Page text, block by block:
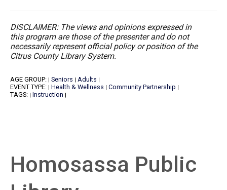
DISCLAIMER: The views and opinions expressed in
this program are those of the presenter and do not
necessarily represent official policy or position of the
Citrus County Library System.
AGE GROUP: | Seniors | Adults |
EVENT TYPE: | Health & Wellness | Community Partnership |
TAGS: | Instruction |
Homosassa Public